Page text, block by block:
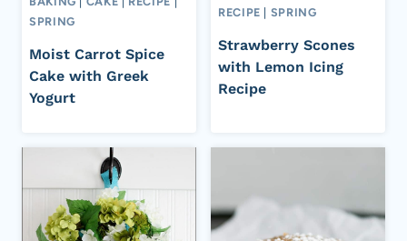
SPRING
Moist Carrot Spice
Cake with Greek
Yogurt
RECIPE
SPRING
Strawberry Scones
with Lemon Icing
Recipe